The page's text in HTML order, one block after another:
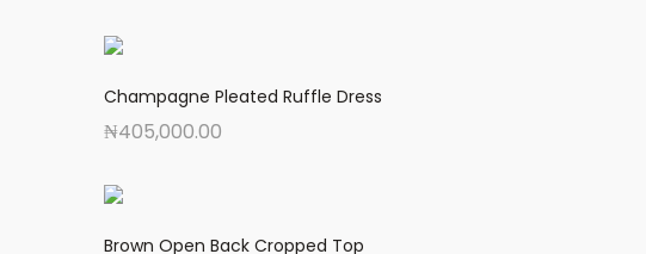
Champagne Pleated Ruffle Dress
₦405,000.00
Brown Open Back Cropped Top